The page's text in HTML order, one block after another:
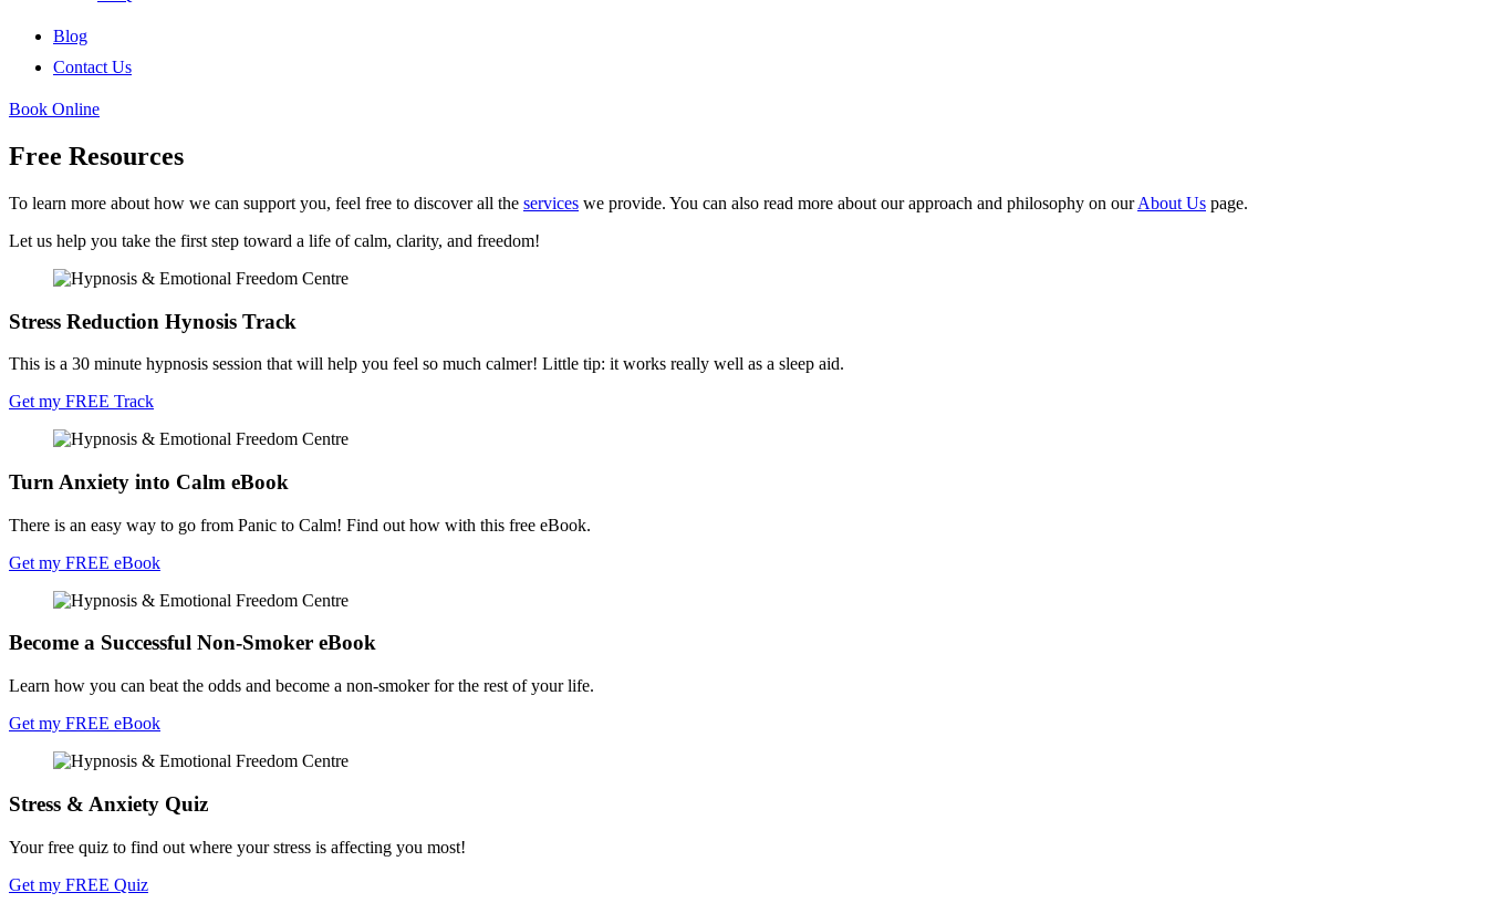
Blog
Contact Us
Book Online
Free Resources
To learn more about how we can support you, feel free to discover all the services we provide. You can also read more about our approach and philosophy on ourAbout Us page.
Let us help you take the first step toward a life of calm, clarity, and freedom!
Stress Reduction Hynosis Track
This is a 30 minute hypnosis session that will help you feel so much calmer! Little tip: it works really well as a sleep aid.
Get my FREE Track
Turn Anxiety into Calm eBook
There is an easy way to go from Panic to Calm! Find out how with this free eBook.
Get my FREE eBook
Become a Successful Non-Smoker eBook
Learn how you can beat the odds and become a non-smoker for the rest of your life.
Get my FREE eBook
Stress & Anxiety Quiz
Your free quiz to find out where your stress is affecting you most!
Get my FREE Quiz